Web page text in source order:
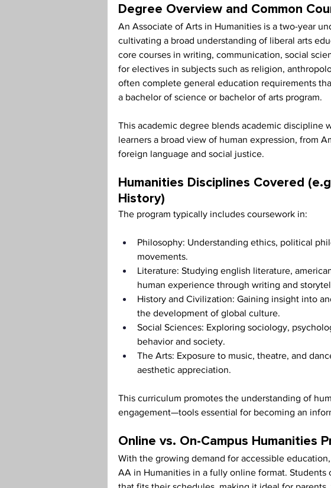
Degree Overview and Common
An Associate of Arts in Humanities is a two-year
cultivating a broad understanding of liberal arts
core courses in writing, communication, social
for electives in subjects such as religion,
often complete general education requirements
a bachelor of science or bachelor of arts program.
This academic degree blends academic discipline
learners a broad view of human expression, from
foreign language and social justice.
Humanities Disciplines Covered
History)
The program typically includes coursework in:
Philosophy: Understanding ethics, political
movements.
Literature: Studying english literature,
human experience through writing and
History and Civilization: Gaining insight into
the development of global culture.
Social Sciences: Exploring sociology,
behavior and society.
The Arts: Exposure to music, theatre, and
aesthetic appreciation.
This curriculum promotes the understanding of
engagement—tools essential for becoming an
Online vs. On-Campus Humanities
With the growing demand for accessible
AA in Humanities in a fully online format. Students